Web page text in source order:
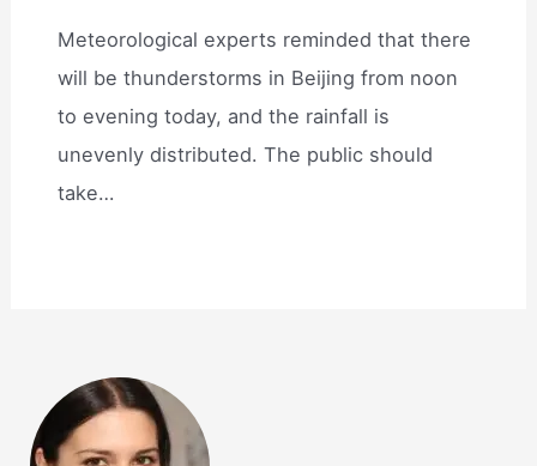
Meteorological experts reminded that there
will be thunderstorms in Beijing from noon
to evening today, and the rainfall is
unevenly distributed. The public should
take…